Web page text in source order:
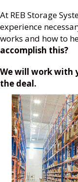
At REB Storage
experience
works and how to
accomplish this?
We will work with
the deal.